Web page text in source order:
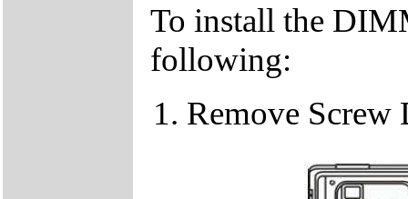
To install the
following:
Remove Screw